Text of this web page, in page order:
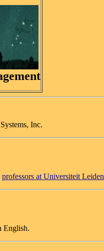
Inc.
professors at Universiteit Leiden
English.